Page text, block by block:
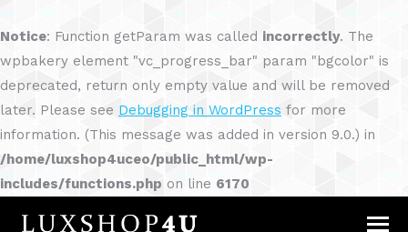
Notice: Function getParam was called incorrectly. The
wpbakery element "vc_progress_bar" param "bgcolor" is
deprecated, return only empty value and will be removed
later. Please see Debugging in WordPress for more
information. (This message was added in version 9.0.) in
/home/luxshop4uceo/public_html/wp-
includes/functions.php on line 6170